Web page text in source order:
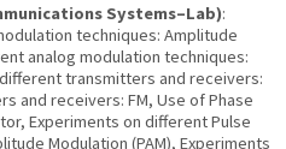
Systems–Lab):
techniques: Amplitude
analog modulation techniques:
transmitters and receivers:
and receivers: FM, Use of Phase
Experiments on different Pulse
Modulation (PAM), Experiments